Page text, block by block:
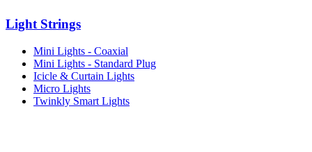
Light Strings
Mini Lights - Coaxial
Mini Lights - Standard Plug
Icicle & Curtain Lights
Micro Lights
Twinkly Smart Lights